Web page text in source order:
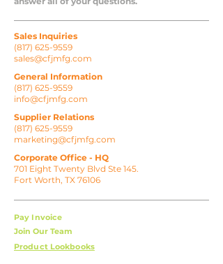
Sales Inquiries
(817) 625-9559
sales@cfjmfg.com
General Information
(817) 625-9559
info@cfjmfg.com
Supplier Relations
(817) 625-9559
marketing@cfjmfg.com
Corporate Office - HQ
701 Eight Twenty Blvd Ste 145.
Fort Worth, TX 76106
Pay Invoice
Join Our Team
Product Lookbooks